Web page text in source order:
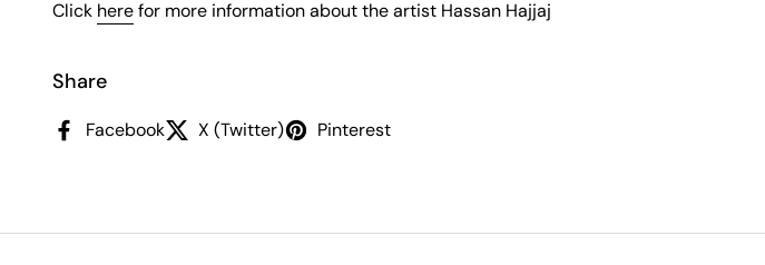
Click herefor more information about the artist Hassan Hajjaj
Share
Facebook X (Twitter) Pinterest